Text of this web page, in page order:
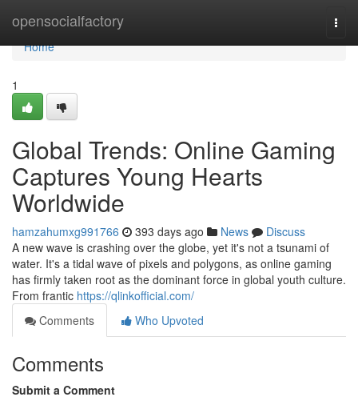
opensocialfactory
Home
Home
1
Global Trends: Online Gaming
Captures Young Hearts
Worldwide
hamzahumxg991766 393 days ago News
Discuss
A new wave is crashing over the globe, yet it's not a tsunami of
water. It's a tidal wave of pixels and polygons, as online gaming
has firmly taken root as the dominant force in global youth culture.
From frantic https://qlinkofficial.com/
Comments
Who Upvoted
Comments
Submit a Comment